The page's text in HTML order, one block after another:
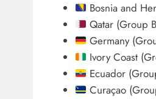
Bosnia and
Qatar (Group
Germany
Ivory Coast
Ecuador
Curaçao